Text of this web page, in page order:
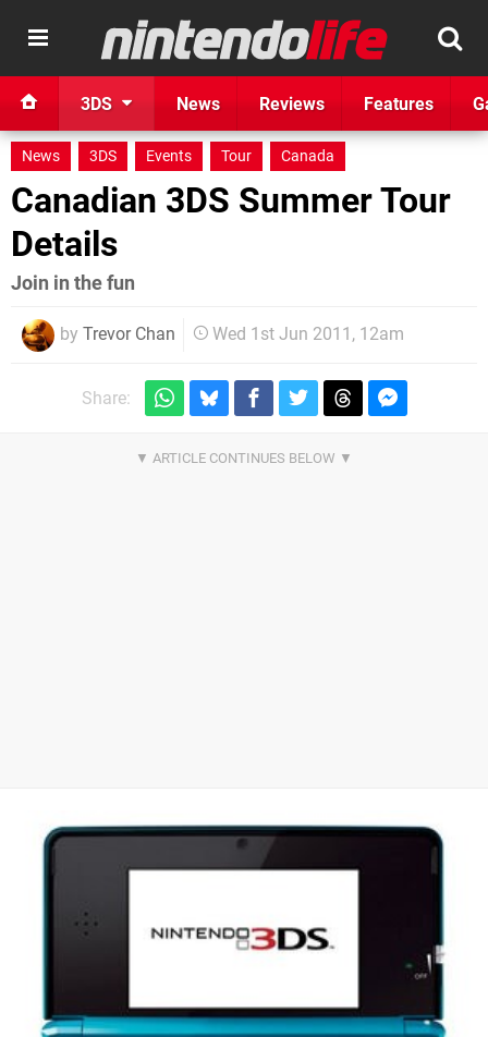
3DS News Reviews Features
News 3DS Events Tour Canada
Canadian 3DS Summer Tour
Details
Join in the fun
by Trevor Chan Wed 1st Jun 2011, 12am
Share: